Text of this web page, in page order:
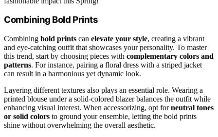
Combining Bold Prints
Combining bold prints can elevate your style, creating a vibrant
and eye-catching outfit that showcases your personality. To master
this trend, start by choosing pieces with complementary colors and
patterns. For instance, pairing a floral dress with a striped jacket
can result in a harmonious yet dynamic look.
Layering different textures also plays an essential role. Wearing a
printed blouse under a solid-colored blazer balances the outfit while
enhancing visual interest. When accessorizing, opt forneutral tones
or solid colors to ground your ensemble, letting the bold prints
shine without overwhelming the overall aesthetic.